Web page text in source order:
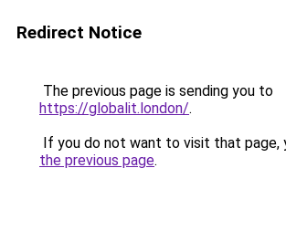
Redirect Notice
The previous page is sending you to
https://globalit.london/.
If you do not want to visit that page,
the previous page.